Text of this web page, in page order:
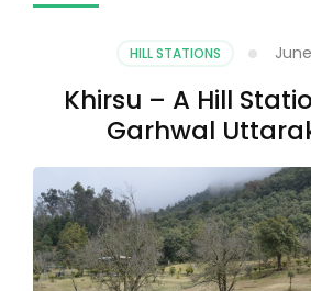
HILL STATIONS
Khirsu – A Hill
Garhwal